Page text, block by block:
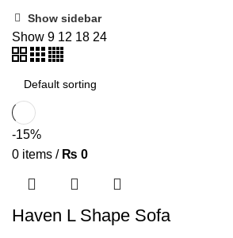
0 items / ₨ 0
Show sidebar
Show 9 12 18 24
-15%
Haven L Shape Sofa